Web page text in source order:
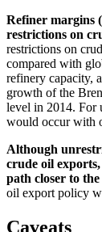
Refiner margins
restrictions on
restrictions on
compared with
refinery capacity,
growth of the
level in 2014. For
would occur with
Although
crude oil
path closer to
oil export policy
Caveats